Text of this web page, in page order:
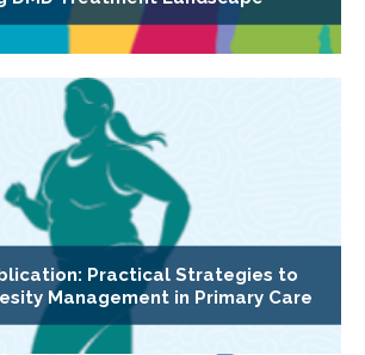
Practical Strategies to
Management in Primary Care